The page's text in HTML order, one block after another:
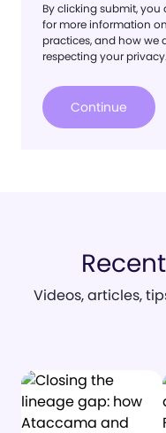
By clicking submit, you
for more information
practices, and how
respecting your privacy.
Videos, articles,